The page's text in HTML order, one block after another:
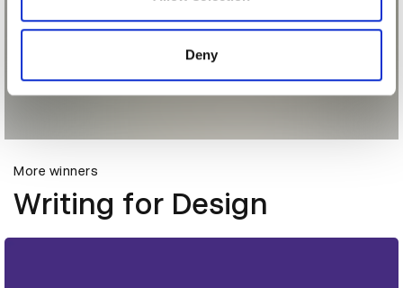
provided to them or that they’ve collected from your use
of their services.
Deny
More winners
Writing for Design